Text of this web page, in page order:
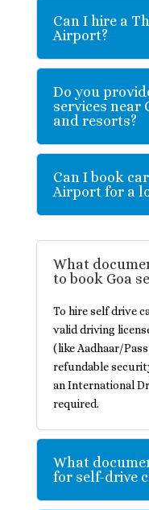
Can I hire a
Airport?
Do you
services near
and resorts?
Can I book
Airport for a
What
to book Goa
To hire self drive
valid driving
(like Aadhaar/
refundable
an International
required.
What
for self-drive